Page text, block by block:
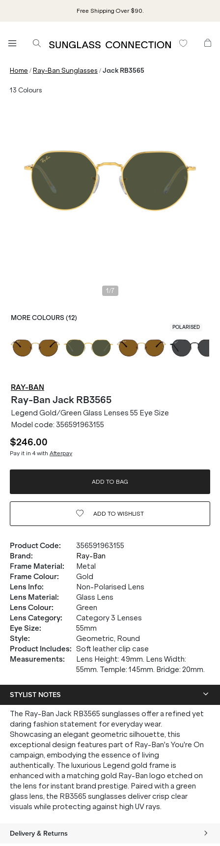
Free Shipping Over $90.
Home /Ray-Ban Sunglasses /Jack RB3565
13 Colours
1 /7
MORE COLOURS (12)
POLARISED
RAY-BAN
Ray-Ban Jack RB3565
Legend Gold/Green Glass Lenses 55 Eye Size
Model code: 356591963155
$246.00
Pay it in 4 with Afterpay
ADD TO BAG
ADD TO WISHLIST
Product Code:
356591963155
Brand:
Ray-Ban
Frame Material:
Metal
Frame Colour:
Gold
Lens Info:
Non-Polarised Lens
Lens Material:
Glass Lens
Lens Colour:
Green
Lens Category:
Category 3 Lenses
Eye Size:
55mm
Style:
Geometric, Round
Product Includes: Soft leather clip case
Measurements:
Lens Height: 49mm. Lens Width:
55mm. Temple: 145mm. Bridge: 20mm.
STYLIST NOTES
The Ray-Ban Jack RB3565 sunglasses offer a refined yet
daring fashion statement for everyday wear.
Showcasing an elegant geometric silhouette, this
exceptional design features part of Ray-Ban's You're On
campaign, embodying the essence of living
authentically. The luxurious Legend gold frame is
enhanced with a matching gold Ray-Ban logo etched on
the lens for instant brand prestige. Paired with a green
glass lens, the RB3565 sunglasses deliver crisp clear
visuals while protecting against high UV rays.
Delivery & Returns